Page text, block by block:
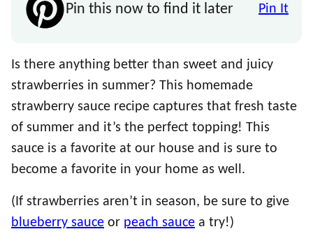
Pin this now to find it later Pin It
Is there anything better than sweet and juicy
strawberries in summer? This homemade
strawberry sauce recipe captures that fresh taste
of summer and it’s the perfect topping! This
sauce is a favorite at our house and is sure to
become a favorite in your home as well.
(If strawberries aren’t in season, be sure to give
blueberry sauce or peach sauce a try!)